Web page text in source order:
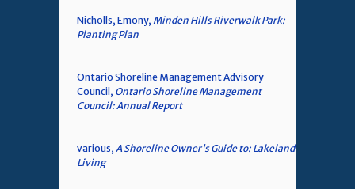
Nicholls, Emony, Minden Hills Riverwalk Park:
Planting Plan
Ontario Shoreline Management Advisory
Council, Ontario Shoreline Management
Council: Annual Report
various, A Shoreline Owner's Guide to: Lakeland
Living